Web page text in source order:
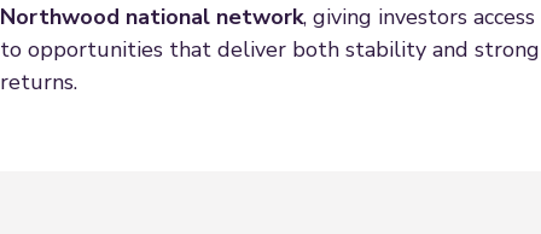
Northwood national network, giving investors access
to opportunities that deliver both stability and strong
returns.